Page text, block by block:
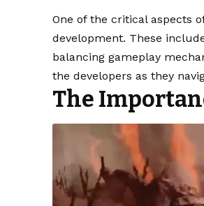
One of the critical aspects
development. These
balancing gameplay
the developers as they
The